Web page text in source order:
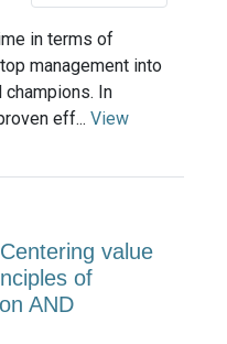
in terms of
management into
In
eff... View
value
of
AND